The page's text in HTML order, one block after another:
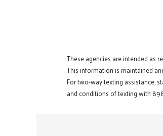
These agencies are intended as
This information is maintained
For two-way texting assistance,
and conditions of texting with